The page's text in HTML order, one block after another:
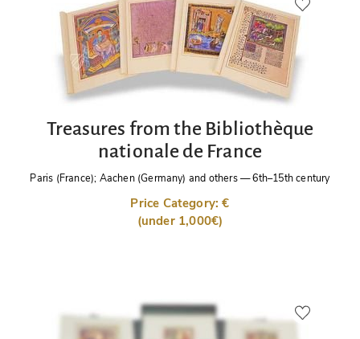
Treasures from the Bibliothèque
nationale de France
Paris (France); Aachen (Germany) and others—6th–15th century
Price Category: €
(under 1,000€)